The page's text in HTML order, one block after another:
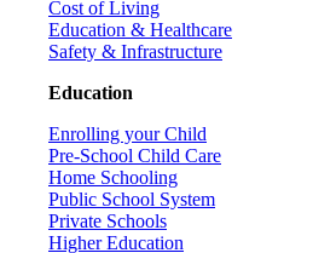
Cost of Living
Education & Healthcare
Safety & Infrastructure
Education
Enrolling your Child
Pre-School Child Care
Home Schooling
Public School System
Private Schools
Higher Education